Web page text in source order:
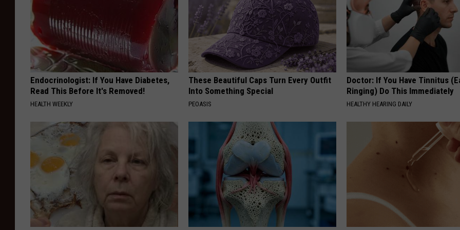
Endocrinologist: If You Have Diabetes,
Read This Before It's Removed!
HEALTH WEEKLY
These Beautiful Caps Turn Every Outfit
Into Something Special
PEOASIS
Doctor: If You Have Tinnitus
Ringing) Do This Immediately
HEALTHY HEARING DAILY